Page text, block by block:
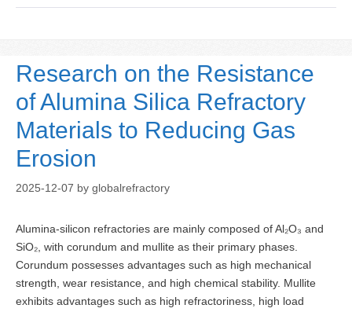
Research on the Resistance
of Alumina Silica Refractory
Materials to Reducing Gas
Erosion
2025-12-07 by globalrefractory
Alumina-silicon refractories are mainly composed of Al₂O₃ and
SiO₂, with corundum and mullite as their primary phases.
Corundum possesses advantages such as high mechanical
strength, wear resistance, and high chemical stability. Mullite
exhibits advantages such as high refractoriness, high load